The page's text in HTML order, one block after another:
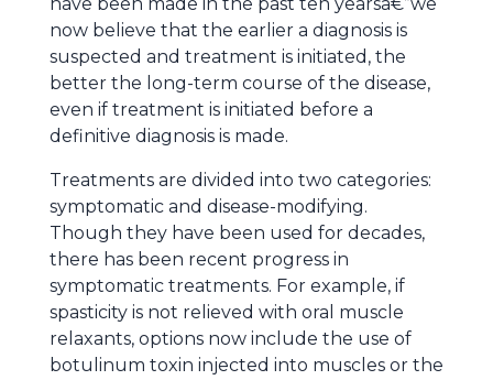
now believe that the earlier a diagnosis is
suspected and treatment is initiated, the
better the long-term course of the disease,
even if treatment is initiated before a
definitive diagnosis is made.
Treatments are divided into two categories:
symptomatic and disease-modifying.
Though they have been used for decades,
there has been recent progress in
symptomatic treatments. For example, if
spasticity is not relieved with oral muscle
relaxants, options now include the use of
botulinum toxin injected into muscles or the